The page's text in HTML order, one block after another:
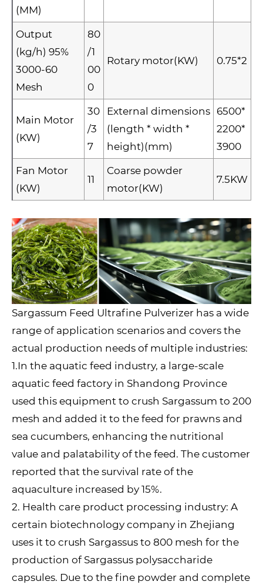
(MM)
Output
(kg/h) 95%
3000-60
Mesh
80
/1
00
0
Rotary motor(KW) 0.75*2
Main Motor
(KW)
30
/3
7
External dimensions
(length * width *
height)(mm)
6500*
2200*
3900
Fan Motor
(KW)
11
Coarse powder
motor(KW)
7.5KW
Sargassum Feed Ultrafine Pulverizer has a wide
range of application scenarios and covers the
actual production needs of multiple industries:
1.In the aquatic feed industry, a large-scale
aquatic feed factory in Shandong Province
used this equipment to crush Sargassum to 200
mesh and added it to the feed for prawns and
sea cucumbers, enhancing the nutritional
value and palatability of the feed. The customer
reported that the survival rate of the
aquaculture increased by 15%.
2. Health care product processing industry: A
certain biotechnology company in Zhejiang
uses it to crush Sargassus to 800 mesh for the
production of Sargassus polysaccharide
capsules. Due to the fine powder and complete